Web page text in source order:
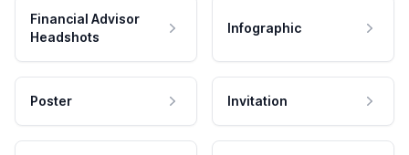
Financial Advisor
Headshots
Infographic
Poster Invitation